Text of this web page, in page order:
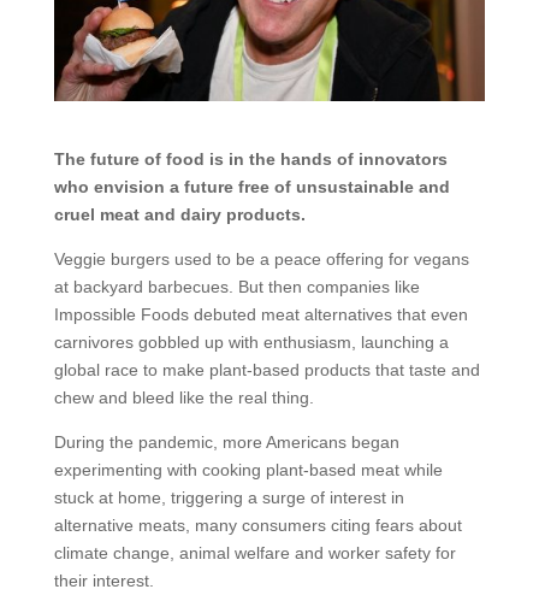
The future of food is in the hands of innovators
who envision a future free of unsustainable and
cruel meat and dairy products.
Veggie burgers used to be a peace offering for vegans
at backyard barbecues. But then companies like
Impossible Foods debuted meat alternatives that even
carnivores gobbled up with enthusiasm, launching a
global race to make plant-based products that taste and
chew and bleed like the real thing.
During the pandemic, more Americans began
experimenting with cooking plant-based meat while
stuck at home, triggering a surge of interest in
alternative meats, many consumers citing fears about
climate change, animal welfare and worker safety for
their interest.